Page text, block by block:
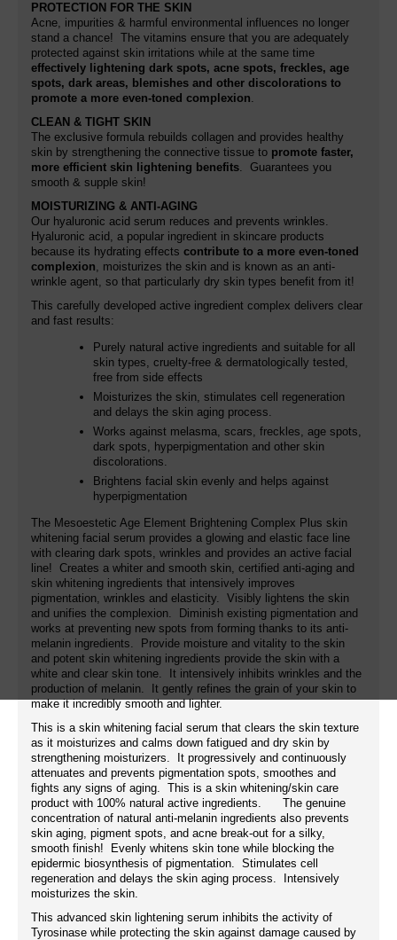
PROTECTION FOR THE SKIN
Acne, impurities & harmful environmental influences no longer
stand a chance! The vitamins ensure that you are adequately
protected against skin irritations while at the same time
effectively lightening dark spots, acne spots, freckles, age
spots, dark areas, blemishes and other discolorations to
promote a more even-toned complexion.
CLEAN & TIGHT SKIN
The exclusive formula rebuilds collagen and provides healthy
skin by strengthening the connective tissue to promote faster,
more efficient skin lightening benefits. Guarantees you
smooth & supple skin!
MOISTURIZING & ANTI-AGING
Our hyaluronic acid serum reduces and prevents wrinkles.
Hyaluronic acid, a popular ingredient in skincare products
because its hydrating effects contribute to a more even-toned
complexion, moisturizes the skin and is known as an anti-
wrinkle agent, so that particularly dry skin types benefit from it!
This carefully developed active ingredient complex delivers clear
and fast results:
Purely natural active ingredients and suitable for all
skin types, cruelty-free & dermatologically tested,
free from side effects
Moisturizes the skin, stimulates cell regeneration
and delays the skin aging process.
Works against melasma, scars, freckles, age spots,
dark spots, hyperpigmentation and other skin
discolorations.
Brightens facial skin evenly and helps against
hyperpigmentation
The Mesoestetic Age Element Brightening Complex Plus skin
whitening facial serum provides a glowing and elastic face line
with clearing dark spots, wrinkles and provides an active facial
line! Creates a whiter and smooth skin, certified anti-aging and
skin whitening ingredients that intensively improves
pigmentation, wrinkles and elasticity. Visibly lightens the skin
and unifies the complexion. Diminish existing pigmentation and
works at preventing new spots from forming thanks to its anti-
melanin ingredients. Provide moisture and vitality to the skin
and potent skin whitening ingredients provide the skin with a
white and clear skin tone. It intensively inhibits wrinkles and the
production of melanin. It gently refines the grain of your skin to
make it incredibly smooth and lighter.
This is a skin whitening facial serum that clears the skin texture
as it moisturizes and calms down fatigued and dry skin by
strengthening moisturizers. It progressively and continuously
attenuates and prevents pigmentation spots, smoothes and
fights any signs of aging. This is a skin whitening/skin care
product with 100% natural active ingredients. The genuine
concentration of natural anti-melanin ingredients also prevents
skin aging, pigment spots, and acne break-out for a silky,
smooth finish! Evenly whitens skin tone while blocking the
epidermic biosynthesis of pigmentation. Stimulates cell
regeneration and delays the skin aging process. Intensively
moisturizes the skin.
This advanced skin lightening serum inhibits the activity of
Tyrosinase while protecting the skin against damage caused by